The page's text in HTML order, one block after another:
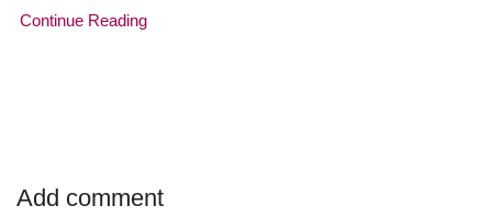
Continue Reading
Add comment